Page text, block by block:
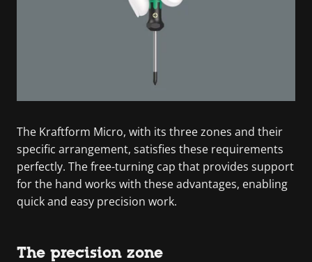
The Kraftform Micro, with its three zones and their
specific arrangement, satisfies these requirements
perfectly. The free-turning cap that provides support
for the hand works with these advantages, enabling
quick and easy precision work.
The precision zone